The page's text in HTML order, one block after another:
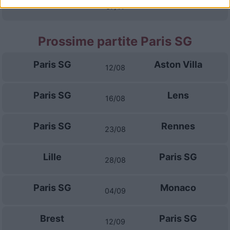
07/11
Prossime partite Paris SG
Paris SG 12/08 Aston Villa
Paris SG 16/08 Lens
Paris SG 23/08 Rennes
Lille 28/08 Paris SG
Paris SG 04/09 Monaco
Brest 12/09 Paris SG